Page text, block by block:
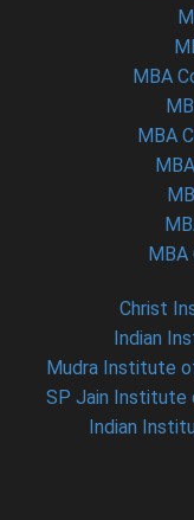
MBA
MBA
MBA
Christ
Indian
Mudra Institute
SP Jain Institute
Indian